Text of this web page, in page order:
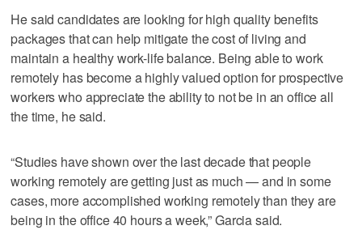
He said candidates are looking for high quality benefits
packages that can help mitigate the cost of living and
maintain a healthy work-life balance. Being able to work
remotely has become a highly valued option for prospective
workers who appreciate the ability to not be in an office all
the time, he said.
“Studies have shown over the last decade that people
working remotely are getting just as much — and in some
cases, more accomplished working remotely than they are
being in the office 40 hours a week,” Garcia said.